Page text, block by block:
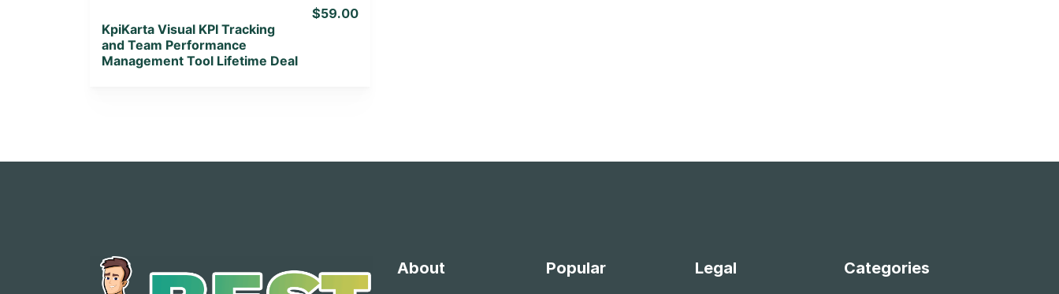
KpiKarta Visual KPI Tracking
and Team Performance
Management Tool Lifetime Deal
$59.00
About Popular Legal Categories